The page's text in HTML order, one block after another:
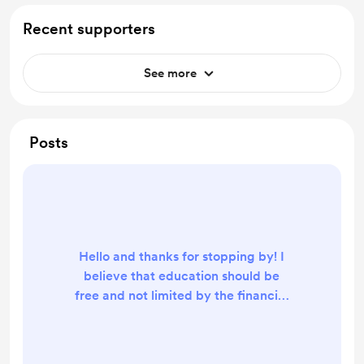
Recent supporters
See more
Posts
Hello and thanks for stopping by! I
believe that education should be
free and not limited by the financial